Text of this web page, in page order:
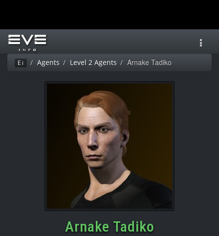
Ei Agents Level 2 Agents Arnake Tadiko
Arnake Tadiko